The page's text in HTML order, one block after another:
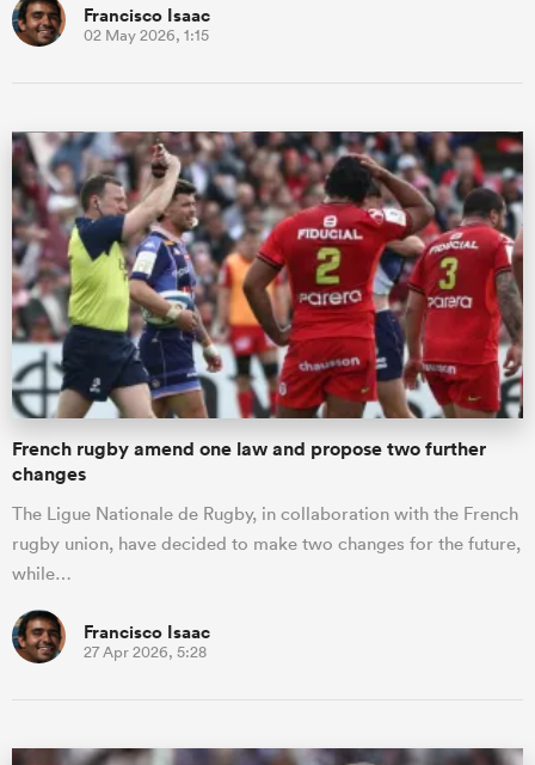
Francisco Isaac
02 May 2026, 1:15
French rugby amend one law and propose two further
changes
The Ligue Nationale de Rugby, in collaboration with the French
rugby union, have decided to make two changes for the future,
while…
Francisco Isaac
27 Apr 2026, 5:28